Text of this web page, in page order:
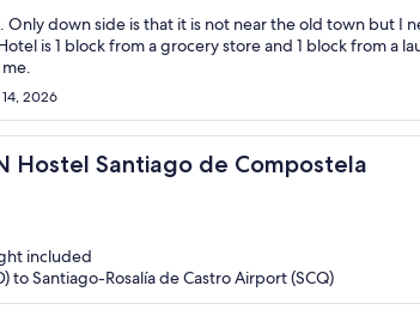
2026
Hostel Santiago de Compostela
included
to Santiago-Rosalía de Castro Airport (SCQ)